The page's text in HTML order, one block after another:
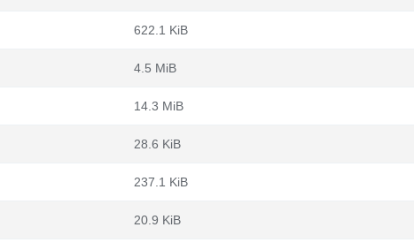
622.1 KiB
4.5 MiB
14.3 MiB
28.6 KiB
237.1 KiB
20.9 KiB